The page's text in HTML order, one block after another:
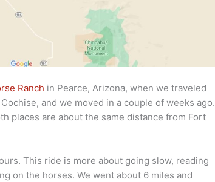
Ranch in Pearce, Arizona, when we traveled
and we moved in a couple of weeks ago.
places are about the same distance from Fort
This ride is more about going slow, reading
on the horses. We went about 6 miles and